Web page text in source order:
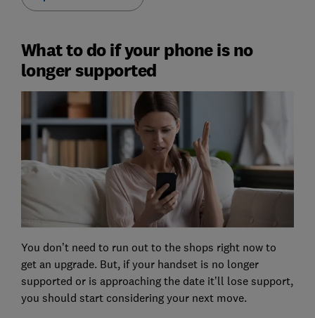
What to do if your phone is no
longer supported
You don’t need to run out to the shops right now to
get an upgrade. But, if your handset is no longer
supported or is approaching the date it’ll lose support,
you should start considering your next move.